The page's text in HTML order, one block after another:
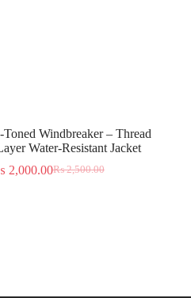
Windbreaker – Thread
Water-Resistant Jacket
₨2,500.00
2,000.00